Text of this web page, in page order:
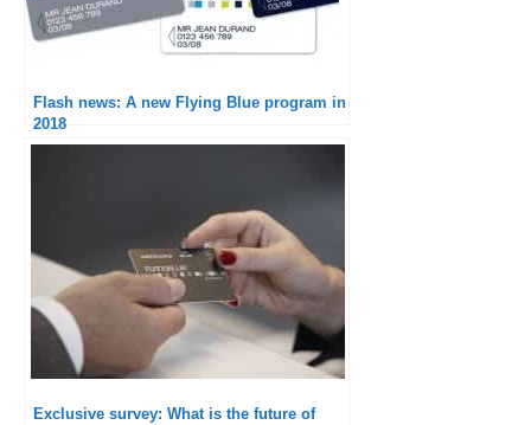
Flash news: A new Flying Blue program in
2018
Exclusive survey: What is the future of